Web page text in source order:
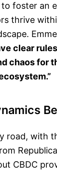
to foster an
thrive
clear
chaos for
road, with
CBDC